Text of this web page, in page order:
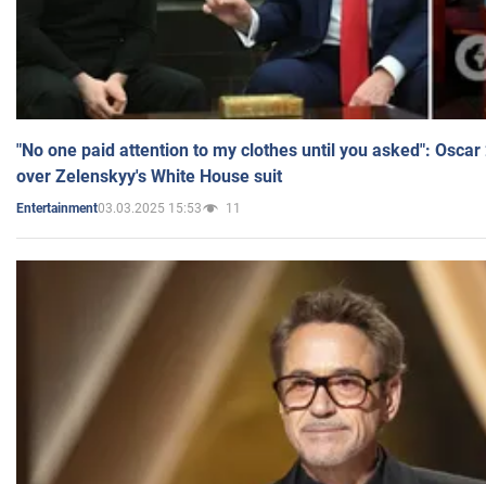
"No one paid attention to my clothes until you asked":
over Zelenskyy's White House suit
Entertainment03.03.2025 15:53 11